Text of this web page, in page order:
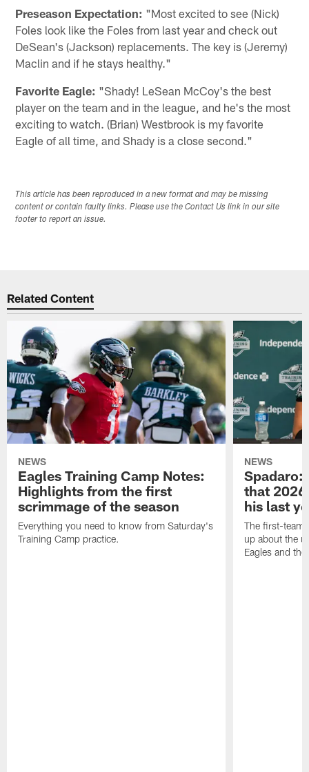
Preseason Expectation: "Most excited to see (Nick)
Foles look like the Foles from last year and check out
DeSean's (Jackson) replacements. The key is (Jeremy)
Maclin and if he stays healthy."
Favorite Eagle: "Shady! LeSean McCoy's the best
player on the team and in the league, and he's the most
exciting to watch. (Brian) Westbrook is my favorite
Eagle of all time, and Shady is a close second."
This article has been reproduced in a new format and may be missing
content or contain faulty links. Please use the Contact Us link in our site
footer to report an issue.
Related Content
NEWS
Eagles Training Camp Notes:
Highlights from the first
scrimmage of the season
Everything you need to know from Saturday's
Training Camp practice.
NEWS
Spadaro:
that
his last
The first-team
up about the
Eagles and